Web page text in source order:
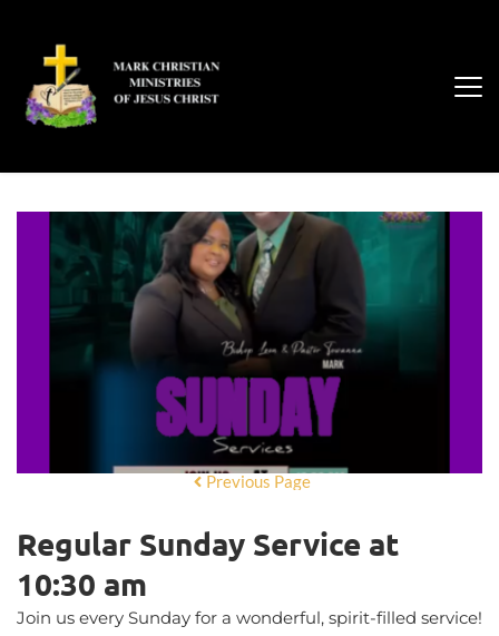
Previous Page
Regular Sunday Service at
10:30 am
Join us every Sunday for a wonderful, spirit-filled service!